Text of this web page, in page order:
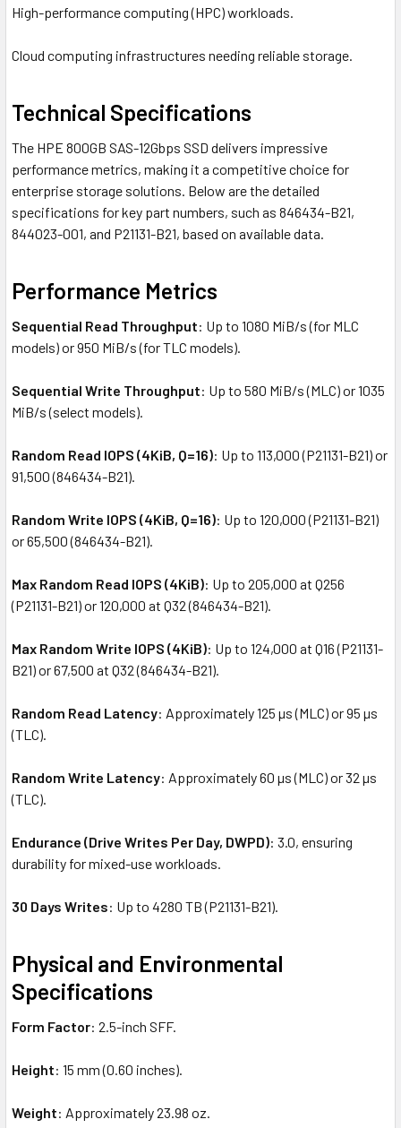
High-performance computing (HPC) workloads.
Cloud computing infrastructures needing reliable storage.
Technical Specifications
The HPE 800GB SAS-12Gbps SSD delivers impressive
performance metrics, making it a competitive choice for
enterprise storage solutions. Below are the detailed
specifications for key part numbers, such as 846434-B21,
844023-001, and P21131-B21, based on available data.
Performance Metrics
Sequential Read Throughput: Up to 1080 MiB/s (for MLC
models) or 950 MiB/s (for TLC models).
Sequential Write Throughput: Up to 580 MiB/s (MLC) or 1035
MiB/s (select models).
Random Read IOPS (4KiB, Q=16): Up to 113,000 (P21131-B21) or
91,500 (846434-B21).
Random Write IOPS (4KiB, Q=16): Up to 120,000 (P21131-B21)
or 65,500 (846434-B21).
Max Random Read IOPS (4KiB): Up to 205,000 at Q256
(P21131-B21) or 120,000 at Q32 (846434-B21).
Max Random Write IOPS (4KiB): Up to 124,000 at Q16 (P21131-
B21) or 67,500 at Q32 (846434-B21).
Random Read Latency: Approximately 125 µs (MLC) or 95 µs
(TLC).
Random Write Latency: Approximately 60 µs (MLC) or 32 µs
(TLC).
Endurance (Drive Writes Per Day, DWPD): 3.0, ensuring
durability for mixed-use workloads.
30 Days Writes: Up to 4280 TB (P21131-B21).
Physical and Environmental
Specifications
Form Factor: 2.5-inch SFF.
Height: 15 mm (0.60 inches).
Weight: Approximately 23.98 oz.